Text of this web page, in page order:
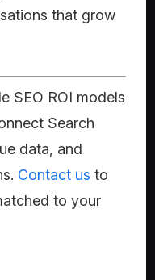
that grow
SEO ROI models
Search
data, and
Contact us to
to your